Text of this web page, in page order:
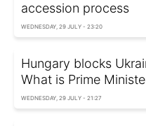
accession process
WEDNESDAY, 29 JULY - 23:20
Hungary blocks
What is Prime
WEDNESDAY, 29 JULY - 21:27